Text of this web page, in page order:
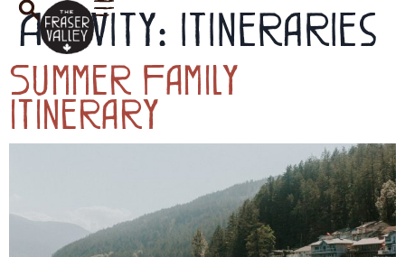
Activity: Itineraries
Summer Family
Itinerary